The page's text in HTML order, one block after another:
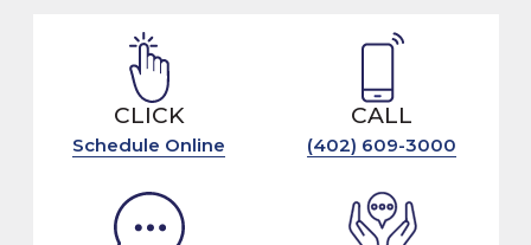
CLICK
Schedule Online
CALL
(402) 609-3000